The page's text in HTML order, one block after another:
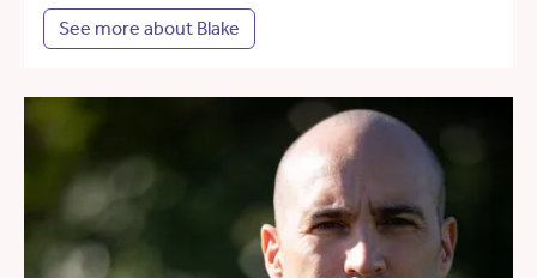
See more about Blake